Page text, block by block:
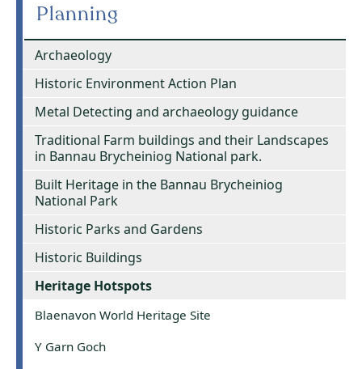
Planning
Archaeology
Historic Environment Action Plan
Metal Detecting and archaeology guidance
Traditional Farm buildings and their Landscapes
in Bannau Brycheiniog National park.
Built Heritage in the Bannau Brycheiniog
National Park
Historic Parks and Gardens
Historic Buildings
Heritage Hotspots
Blaenavon World Heritage Site
Y Garn Goch